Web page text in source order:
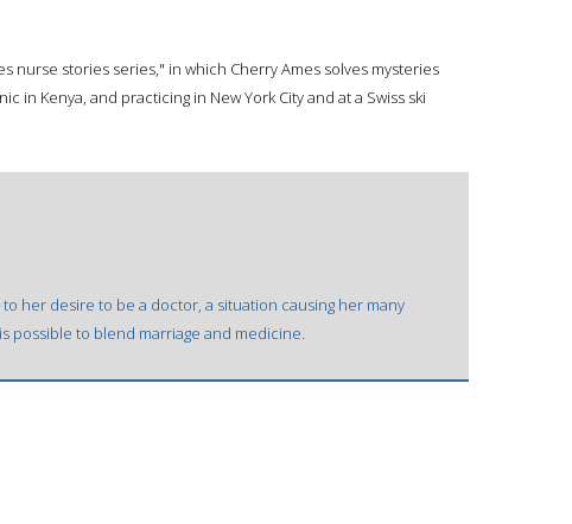
nurse stories series," in which Cherry Ames solves mysteries
in Kenya, and practicing in New York City and at a Swiss ski
her desire to be a doctor, a situation causing her many
possible to blend marriage and medicine.